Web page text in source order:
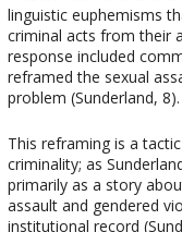
linguistic euphemisms
criminal acts from their
response included
reframed the sexual
problem (Sunderland, 8).
This reframing is a
criminality; as
primarily as a story
assault and gendered
institutional record